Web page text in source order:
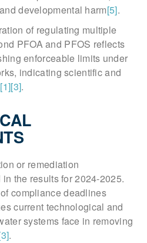
developmental harm[5].
of regulating multiple
PFOA and PFOS reflects
enforceable limits under
indicating scientific and
[1][3].
or remediation
the results for 2024-2025.
compliance deadlines
current technological and
systems face in removing
.